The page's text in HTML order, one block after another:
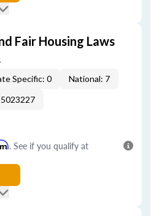
Fair Housing Laws
Specific: 0
National: 7
. See if you qualify at